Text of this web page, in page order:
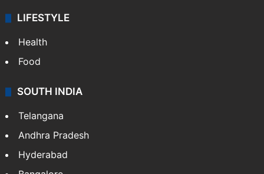
LIFESTYLE
Health
Food
SOUTH INDIA
Telangana
Andhra Pradesh
Hyderabad